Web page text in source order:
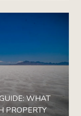
WHAT
PROPERTY